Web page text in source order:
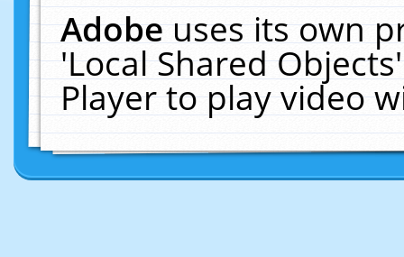
Adobeuses its own
'Local Shared
Player to play video